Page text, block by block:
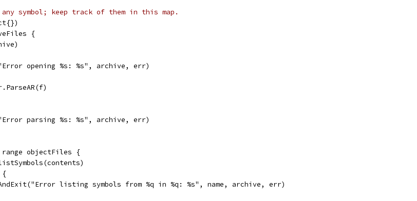
symbol; keep track of them in this map.
{
opening %s: %s", archive, err)
parsing %s: %s", archive, err)
range objectFiles {
listSymbols(contents)
{
listing symbols from %q in %q: %s", name, archive, err)